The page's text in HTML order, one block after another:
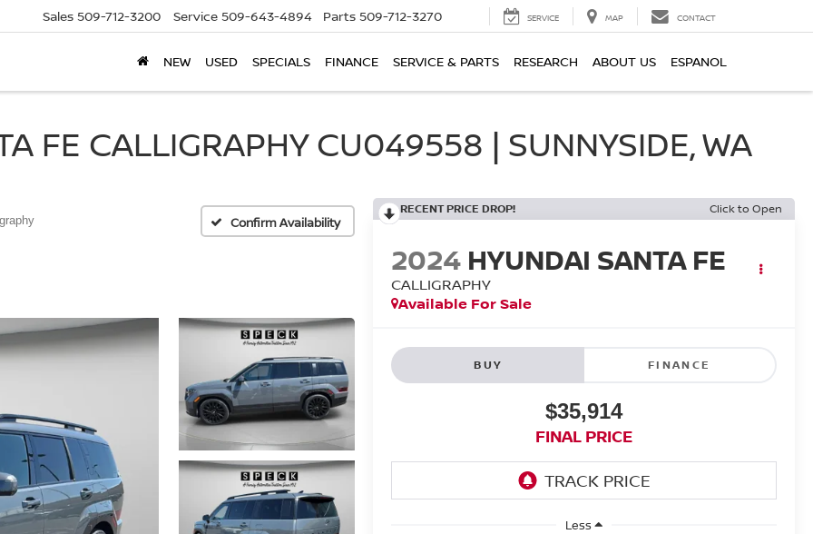
Sales 509-712-3200 Service 509-643-4894 Parts 509-712-3270 SERVICE MAP CONTACT
NEW USED SPECIALS FINANCE SERVICE & PARTS RESEARCH ABOUT US ESPANOL
FE CALLIGRAPHY CU049558 | SUNNYSIDE, WA
Confirm Availability
RECENT PRICE DROP! Click to Open
2024 HYUNDAI SANTA FE
CALLIGRAPHY
Available For Sale
BUY FINANCE
$35,914
FINAL PRICE
Less